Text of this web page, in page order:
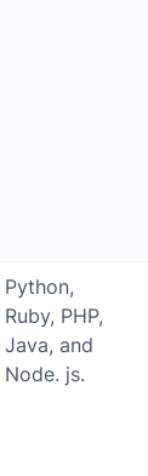
Python,
Ruby, PHP,
Java, and
Node. js.